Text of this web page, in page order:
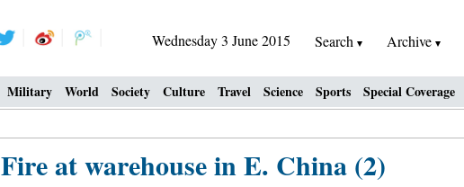
Wednesday 3 June 2015 Search Archive
Military World Society Culture Travel Science Sports Special Coverage
Fire at warehouse in E. China (2)